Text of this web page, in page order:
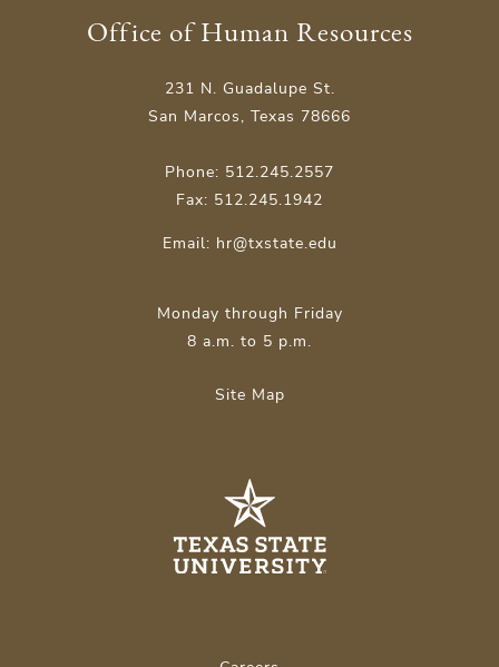
Office of Human Resources
231 N. Guadalupe St.
San Marcos, Texas 78666
Phone: 512.245.2557
Fax: 512.245.1942
Email: hr@txstate.edu
Monday through Friday
8 a.m. to 5 p.m.
Site Map